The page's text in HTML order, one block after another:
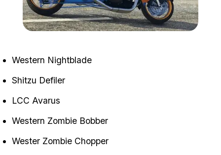
Western Nightblade
Shitzu Defiler
LCC Avarus
Western Zombie Bobber
Wester Zombie Chopper